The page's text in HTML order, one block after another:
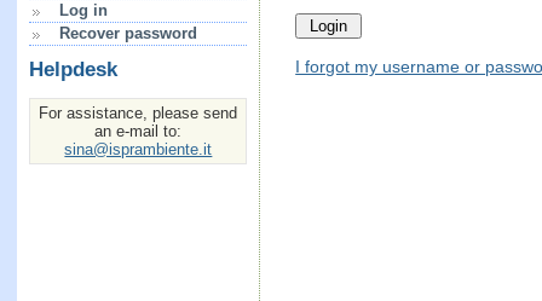
Log in
Recover password
Helpdesk
For assistance, please send
an e-mail to:
sina@isprambiente.it
I forgot my username or